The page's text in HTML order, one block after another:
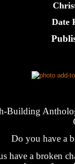
Date
Building
Do you have a
have a broken